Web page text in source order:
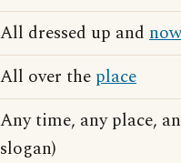
All dressed up and
All over the place
Any time, any place,
slogan)